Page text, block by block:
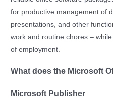
for productive management of
presentations, and other
work and routine chores –
of employment.
What does the Microsoft
Microsoft Publisher